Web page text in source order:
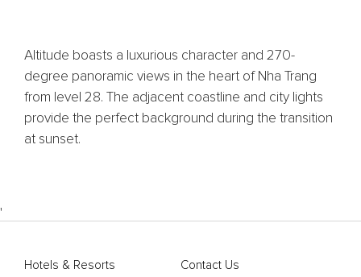
Altitude boasts a luxurious character and 270-
degree panoramic views in the heart of Nha Trang
from level 28. The adjacent coastline and city lights
provide the perfect background during the transition
at sunset.
'
Hotels & Resorts
Contact Us